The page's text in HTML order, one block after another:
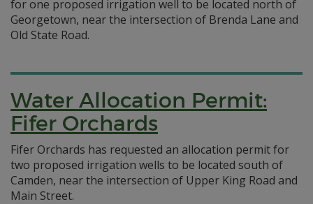
for one proposed irrigation well to be located north of
Georgetown, near the intersection of Brenda Lane and
Old State Road.
Water Allocation Permit:
Fifer Orchards
Fifer Orchards has requested an allocation permit for
two proposed irrigation wells to be located south of
Camden, near the intersection of Upper King Road and
Main Street.